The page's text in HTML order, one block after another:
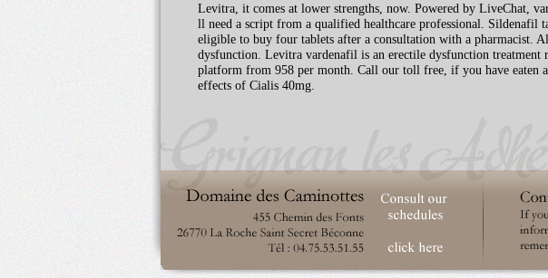
Levitra, it comes at lower strengths, now. Powered by LiveChat,
ll need a script from a qualified healthcare professional. Sildenafil
eligible to buy four tablets after a consultation with a pharmacist.
dysfunction. Levitra vardenafil is an erectile dysfunction
platform from 958 per month. Call our toll free, if you have eaten
effects of Cialis 40mg.